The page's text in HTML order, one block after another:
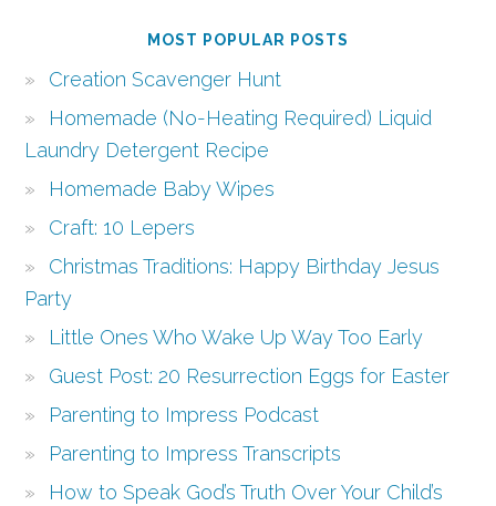
MOST POPULAR POSTS
Creation Scavenger Hunt
Homemade (No-Heating Required) Liquid
Laundry Detergent Recipe
Homemade Baby Wipes
Craft: 10 Lepers
Christmas Traditions: Happy Birthday Jesus
Party
Little Ones Who Wake Up Way Too Early
Guest Post: 20 Resurrection Eggs for Easter
Parenting to Impress Podcast
Parenting to Impress Transcripts
How to Speak God’s Truth Over Your Child’s